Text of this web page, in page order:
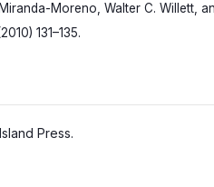
Moreno, Walter C.
131–135.
Press.